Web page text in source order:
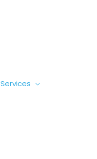
Services